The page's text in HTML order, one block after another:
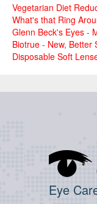
Vegetarian Diet
What's that Ring
Glenn Beck's Eyes -
Biotrue - New, Better
Disposable Soft
Eye